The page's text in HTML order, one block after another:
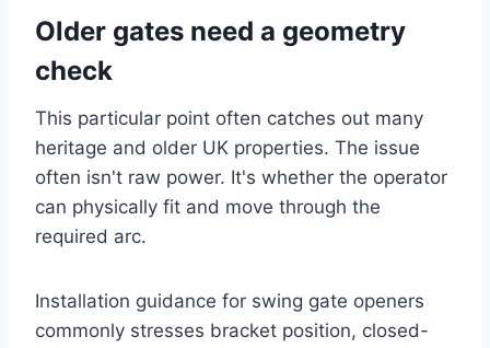
Older gates need a geometry
check
This particular point often catches out many
heritage and older UK properties. The issue
often isn't raw power. It's whether the operator
can physically fit and move through the
required arc.
Installation guidance for swing gate openers
commonly stresses bracket position, closed-